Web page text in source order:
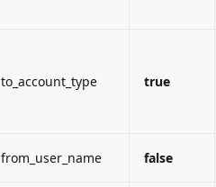
to_account_type true
from_user_name false